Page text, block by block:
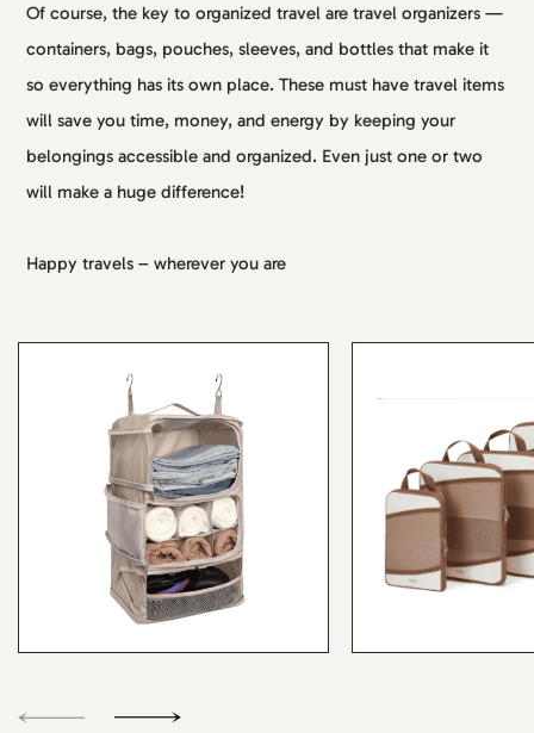
Of course, the key to organized travel are travel organizers —
containers, bags, pouches, sleeves, and bottles that make it
so everything has its own place. These must have travel items
will save you time, money, and energy by keeping your
belongings accessible and organized. Even just one or two
will make a huge difference!
Happy travels – wherever you are